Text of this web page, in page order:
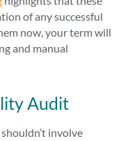
of any successful
now, your term will
and manual
Audit
involve